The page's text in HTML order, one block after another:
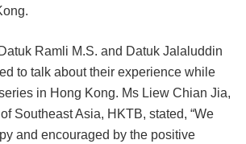
Ramli M.S. and Datuk Jalaluddin
to talk about their experience while
in Hong Kong. Ms Liew Chian Jia,
Southeast Asia, HKTB, stated, “We
and encouraged by the positive